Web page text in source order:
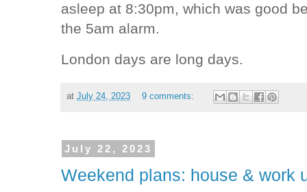
asleep at 8:30pm, which was good
the 5am alarm.
London days are long days.
atJuly 24, 2023 9 comments:
July 22, 2023
Weekend plans: house & work